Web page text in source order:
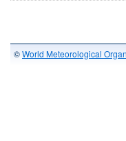
©World Meteorological